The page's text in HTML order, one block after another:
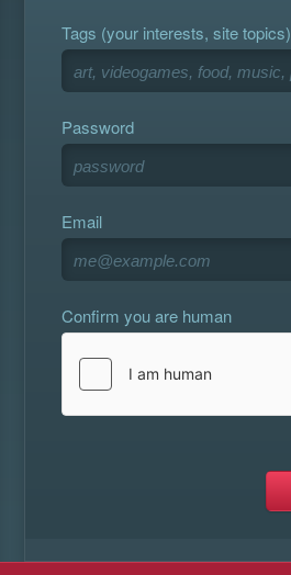
Tags (your interests, site topics)
Password
Email
Confirm you are human